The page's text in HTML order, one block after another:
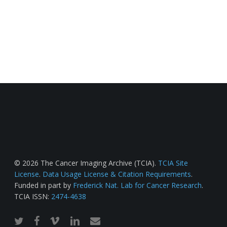
© 2026 The Cancer Imaging Archive (TCIA). TCIA Site
License. Data Usage License & Citation Requirements.
Funded in part by Frederick Nat. Lab for Cancer Research.
TCIA ISSN: 2474-4638
twitterfacebook
vimeo linkedinemail